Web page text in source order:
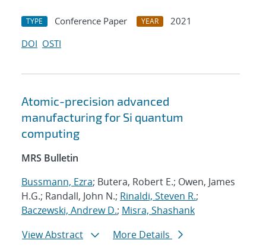
TYPE Conference Paper YEAR
2021
DOI OSTI
Atomic-precision advanced
manufacturing for Si quantum
computing
MRS Bulletin
Bussmann, Ezra; Butera, Robert E.; Owen, James
H.G.; Randall, John N.; Rinaldi, Steven R.;
Baczewski, Andrew D.; Misra, Shashank
View Abstract
More Details